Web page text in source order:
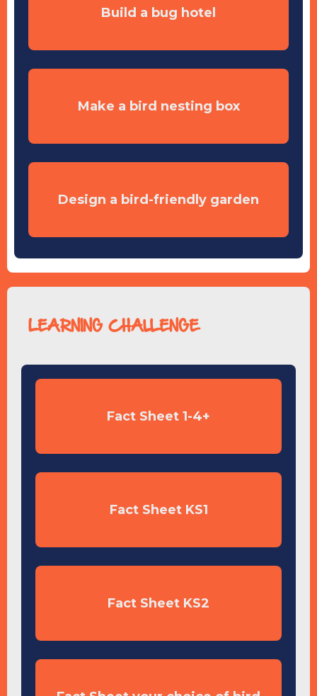
Build a bug hotel
Make a bird nesting box
Design a bird-friendly garden
LEARNING CHALLENGE
Fact Sheet 1-4+
Fact Sheet KS1
Fact Sheet KS2